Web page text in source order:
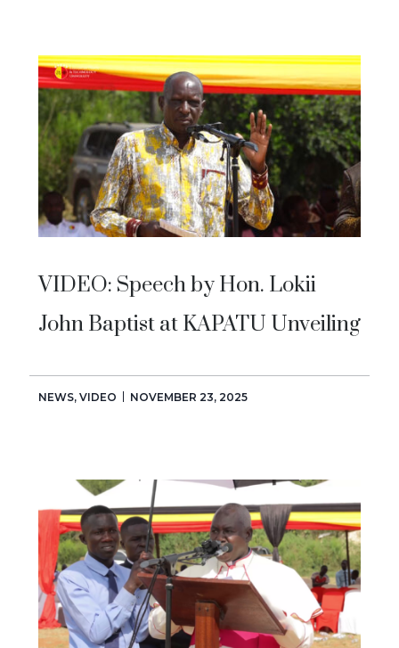
VIDEO: Speech by Hon. Lokii
John Baptist at KAPATU Unveiling
NEWS, VIDEO NOVEMBER 23, 2025